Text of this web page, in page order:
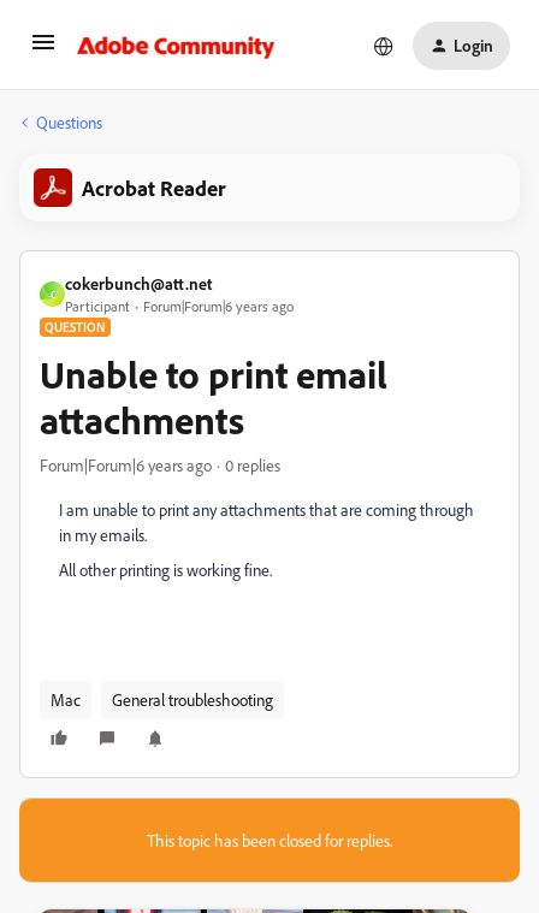
Login
Questions
Acrobat Reader
C
cokerbunch@att.net
Participant Forum|Forum|6 years ago
QUESTION
Unable to print email
attachments
Forum|Forum|6 years ago 0 replies
I am unable to print any attachments that are coming through
in my emails.
All other printing is working fine.
Mac General troubleshooting
This topic has been closed for replies.